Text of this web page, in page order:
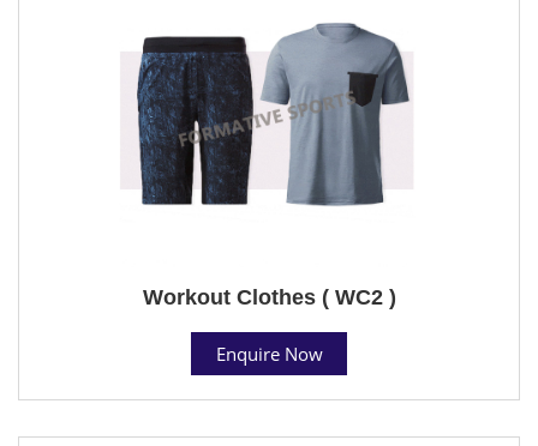
Workout Clothes ( WC2 )
Enquire Now